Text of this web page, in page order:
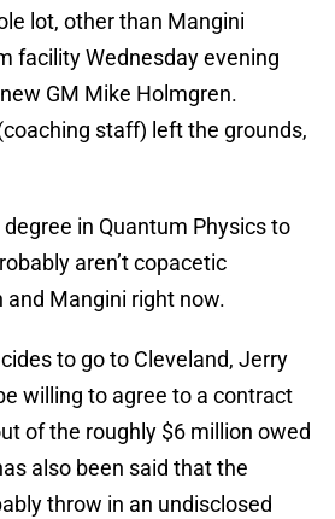
lot, other than Mangini
facility Wednesday evening
GM Mike Holmgren.
staff) left the grounds,
degree in Quantum Physics to
aren’t copacetic
Mangini right now.
to go to Cleveland, Jerry
willing to agree to a contract
of the roughly $6 million owed
also been said that the
throw in an undisclosed